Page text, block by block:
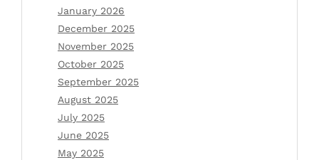
January 2026
December 2025
November 2025
October 2025
September 2025
August 2025
July 2025
June 2025
May 2025